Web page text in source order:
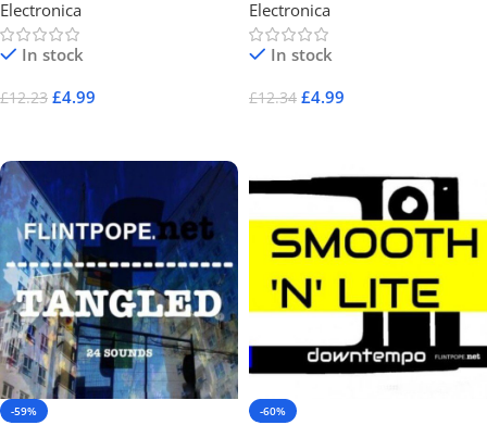
Electronica
In stock
£12.23 £4.99
Electronica
In stock
£12.34 £4.99
-59% -60%